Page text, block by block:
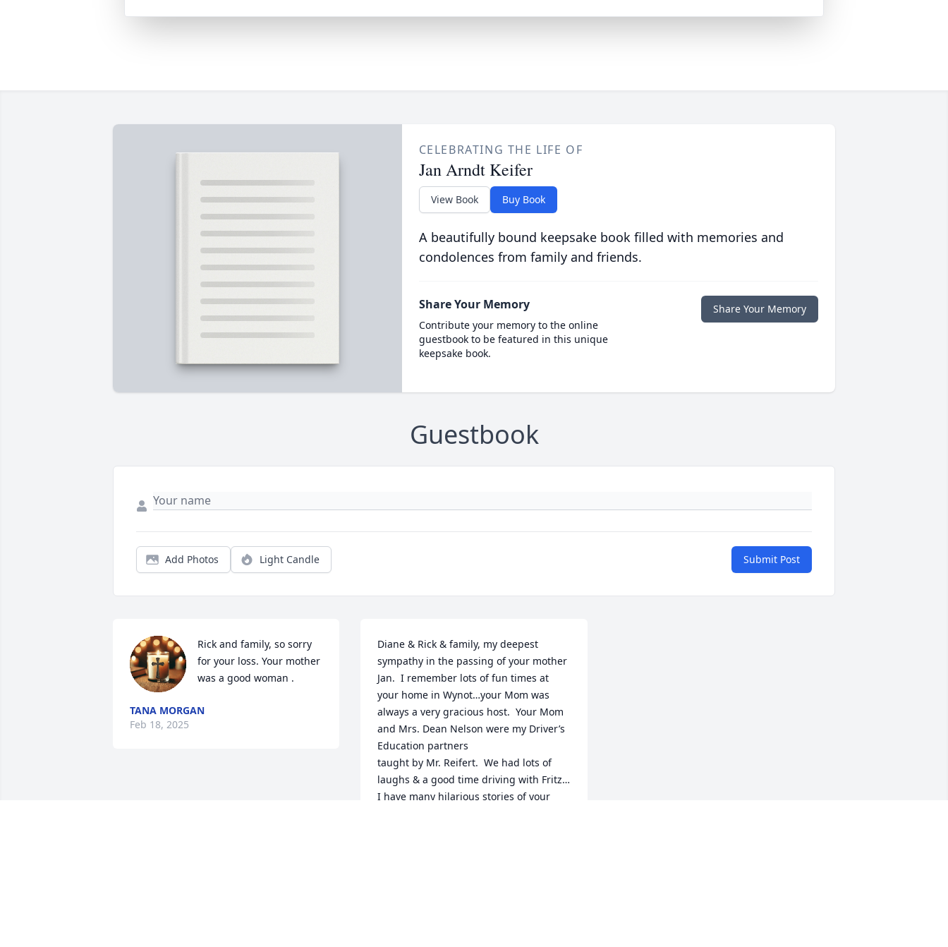
CELEBRATING THE LIFE OF
Jan Arndt Keifer
View Book Buy Book
A beautifully bound keepsake book filled with memories and
condolences from family and friends.
Share Your Memory
Contribute your memory to the online
guestbook to be featured in this unique
keepsake book.
Share Your Memory
Guestbook
Add Photos Light Candle Submit Post
Rick and family, so sorry
for your loss. Your mother
was a good woman .
TANA MORGAN
Feb 18, 2025
Diane & Rick & family, my deepest
sympathy in the passing of your mother
Jan.  I remember lots of fun times at
your home in Wynot…your Mom was
always a very gracious host.  Your Mom
and Mrs. Dean Nelson were my Driver’s
Education partners
taught by Mr. Reifert.  We had lots of
laughs & a good time driving with Fritz…
I have many hilarious stories of your